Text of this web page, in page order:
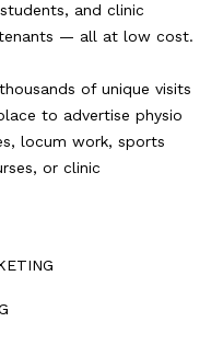
and clinic
— all at low cost.
of unique visits
to advertise physio
locum work, sports
or clinic